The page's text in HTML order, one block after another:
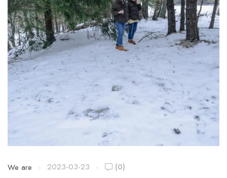
We are 2023-03-23 (0)